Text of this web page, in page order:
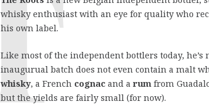
whisky enthusiast with an eye for quality who
his own label.
Like most of the independent bottlers today,
inaugurual batch does not even contain a malt
whisky, a French cognac and arum from
but the yields are fairly small (for now).